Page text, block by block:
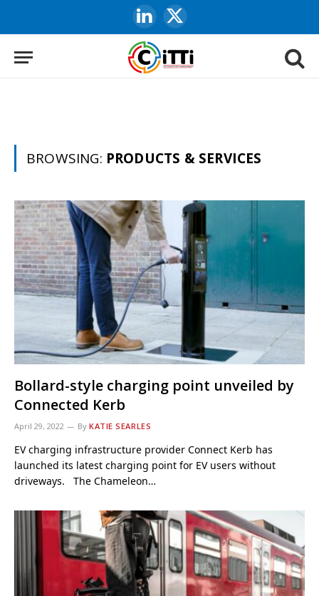
LinkedIn
X
(Twitter)
BROWSING: PRODUCTS & SERVICES
Bollard-style charging point unveiled by
Connected Kerb
April 29, 2022 By KATIE SEARLES
EV charging infrastructure provider Connect Kerb has
launched its latest charging point for EV users without
driveways. The Chameleon…